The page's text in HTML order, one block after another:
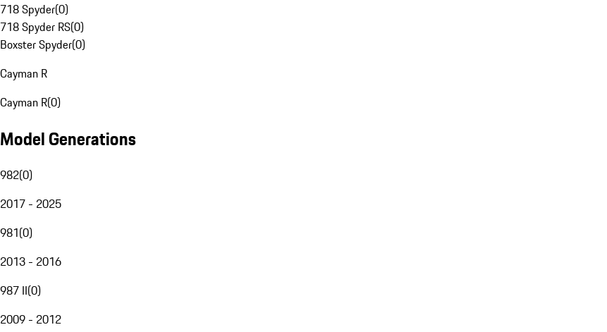
718 Spyder(0)
718 Spyder RS(0)
Boxster Spyder(0)
Cayman R
Cayman R(0)
Model Generations
982(0)
2017 - 2025
981(0)
2013 - 2016
987 II(0)
2009 - 2012